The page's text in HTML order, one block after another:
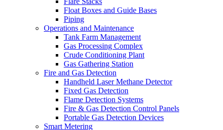
Float Boxes and Guide Bases
Piping
Operations and Maintenance
Tank Farm Management
Gas Processing Complex
Crude Conditioning Plant
Gas Gathering Station
Fire and Gas Detection
Handheld Laser Methane Detector
Fixed Gas Detection
Flame Detection Systems
Fire & Gas Detection Control Panels
Portable Gas Detection Devices
Smart Metering